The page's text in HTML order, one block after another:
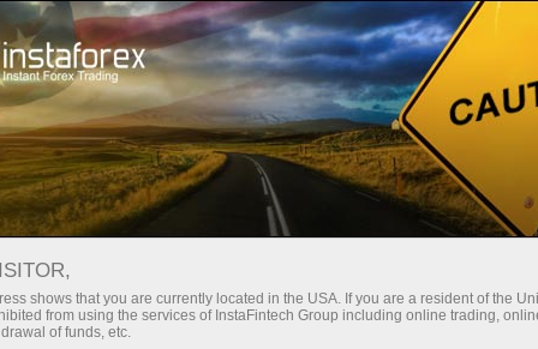
PAMM system for investors
shows that you are currently located in the USA. If you are a resident of the
from using the services of InstaFintech Group including online trading,
of funds, etc.